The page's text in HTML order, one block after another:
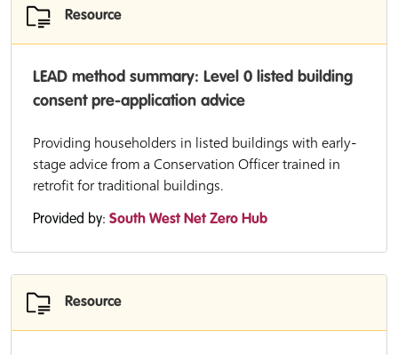
Resource
LEAD method summary: Level 0 listed building
consent pre-application advice
Providing householders in listed buildings with early-
stage advice from a Conservation Officer trained in
retrofit for traditional buildings.
Provided by: South West Net Zero Hub
Resource